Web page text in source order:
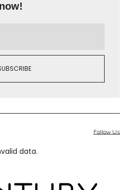
data.
Follow Us